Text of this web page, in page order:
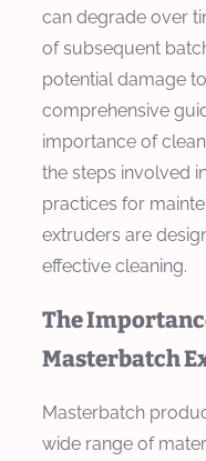
can degrade over
of subsequent
potential damage
comprehensive
importance of
the steps involved
practices for
extruders are
effective cleaning.
The
Masterbatch
Masterbatch
wide range of